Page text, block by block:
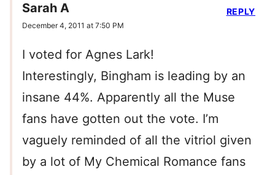
Sarah A
December 4, 2011 at 7:50 PM
I voted for Agnes Lark!
Interestingly, Bingham is leading by an
insane 44%. Apparently all the Muse
fans have gotten out the vote. I’m
vaguely reminded of all the vitriol given
by a lot of My Chemical Romance fans
REPLY